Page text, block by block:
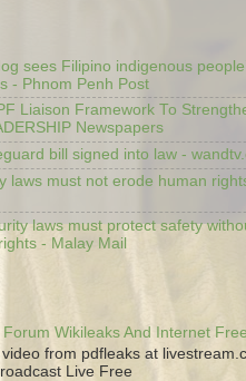
sees Filipino indigenous
- Phnom Penh Post
Liaison Framework To
Newspapers
bill signed into law -
laws must not erode human
laws must protect safety
- Malay Mail
Wikileaks And Internet
from pdfleaks at
Live Free